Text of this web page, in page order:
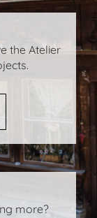
the Atelier
more?